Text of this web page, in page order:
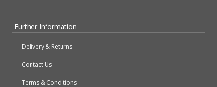
Further Information
Delivery & Returns
Contact Us
Terms & Conditions